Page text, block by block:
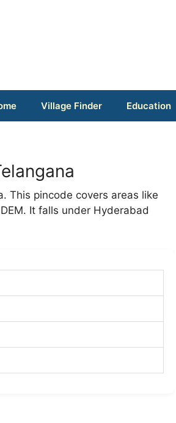
Village Finder Education
This pincode covers areas like
It falls under Hyderabad